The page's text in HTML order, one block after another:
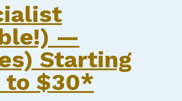
—
Starting
to $30*